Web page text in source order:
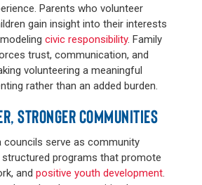
Parents who volunteer
gain insight into their interests
civic responsibility. Family
trust, communication, and
volunteering a meaningful
rather than an added burden.
STRONGER COMMUNITIES
councils serve as community
programs that promote
and positive youth development.